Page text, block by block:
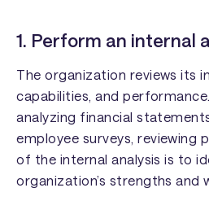
1. Perform an internal
The organization reviews its
capabilities, and
analyzing financial
employee surveys, reviewing
of the internal analysis is to
organization’s strengths and